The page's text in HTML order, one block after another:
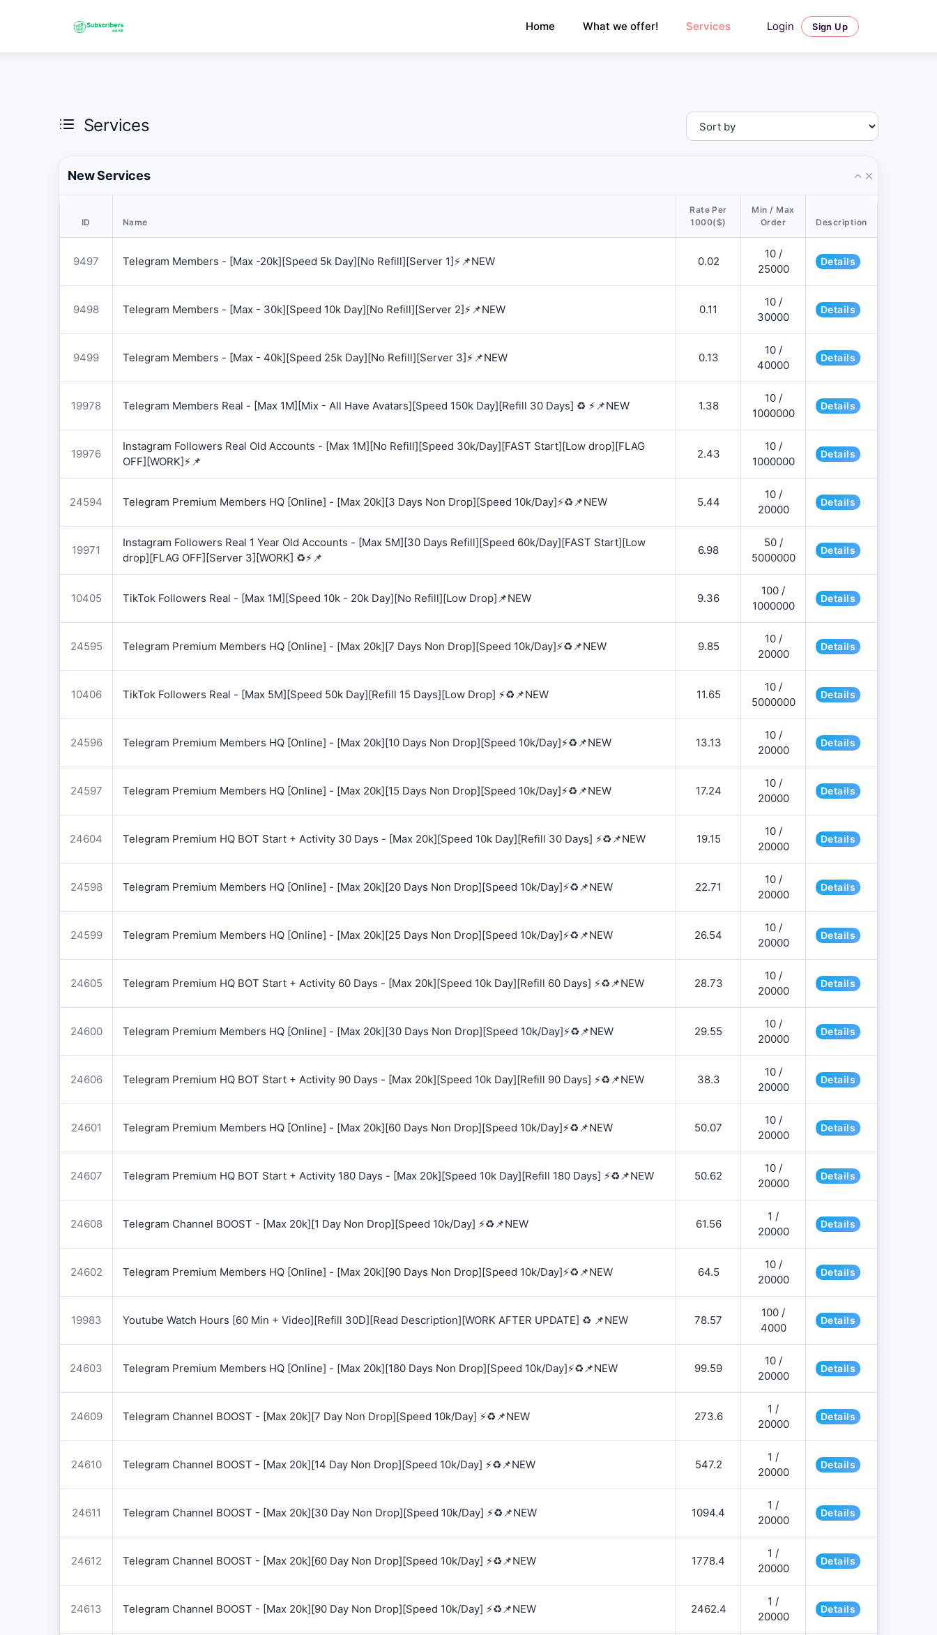
Watch: How our platform works› ×
Home What we offer! Services Login Sign Up
Services
New Services
ID Name
Rate Per
1000($)
Min / Max
Order
Description
9497 Telegram Members - [Max -20k][Speed 5k Day][No Refill][Server 1]⚡📌NEW 0.02
10 /
25000
Details
9498 Telegram Members - [Max - 30k][Speed 10k Day][No Refill][Server 2]⚡📌NEW 0.11
10 /
30000
Details
9499 Telegram Members - [Max - 40k][Speed 25k Day][No Refill][Server 3]⚡📌NEW 0.13
10 /
40000
Details
19978 Telegram Members Real - [Max 1M][Mix - All Have Avatars][Speed 150k Day][Refill 30 Days] ♻️ ⚡📌NEW 1.38
10 /
1000000
Details
19976
Instagram Followers Real Old Accounts - [Max 1M][No Refill][Speed 30k/Day][FAST Start][Low drop][FLAG
OFF][WORK]⚡📌
2.43
10 /
1000000
Details
24594 Telegram Premium Members HQ [Online] - [Max 20k][3 Days Non Drop][Speed 10k/Day]⚡♻️📌NEW 5.44
10 /
20000
Details
19971
Instagram Followers Real 1 Year Old Accounts - [Max 5M][30 Days Refill][Speed 60k/Day][FAST Start][Low
drop][FLAG OFF][Server 3][WORK] ♻️⚡📌
6.98
50 /
5000000
Details
10405 TikTok Followers Real - [Max 1M][Speed 10k - 20k Day][No Refill][Low Drop]📌NEW 9.36
100 /
1000000
Details
24595 Telegram Premium Members HQ [Online] - [Max 20k][7 Days Non Drop][Speed 10k/Day]⚡♻️📌NEW 9.85
10 /
20000
Details
10406 TikTok Followers Real - [Max 5M][Speed 50k Day][Refill 15 Days][Low Drop] ⚡♻️📌NEW 11.65
10 /
5000000
Details
24596 Telegram Premium Members HQ [Online] - [Max 20k][10 Days Non Drop][Speed 10k/Day]⚡♻️📌NEW 13.13
10 /
20000
Details
24597 Telegram Premium Members HQ [Online] - [Max 20k][15 Days Non Drop][Speed 10k/Day]⚡♻️📌NEW 17.24
10 /
20000
Details
24604 Telegram Premium HQ BOT Start + Activity 30 Days - [Max 20k][Speed 10k Day][Refill 30 Days] ⚡♻️📌NEW 19.15
10 /
20000
Details
24598 Telegram Premium Members HQ [Online] - [Max 20k][20 Days Non Drop][Speed 10k/Day]⚡♻️📌NEW 22.71
10 /
20000
Details
24599 Telegram Premium Members HQ [Online] - [Max 20k][25 Days Non Drop][Speed 10k/Day]⚡♻️📌NEW 26.54
10 /
20000
Details
24605 Telegram Premium HQ BOT Start + Activity 60 Days - [Max 20k][Speed 10k Day][Refill 60 Days] ⚡♻️📌NEW 28.73
10 /
20000
Details
24600 Telegram Premium Members HQ [Online] - [Max 20k][30 Days Non Drop][Speed 10k/Day]⚡♻️📌NEW 29.55
10 /
20000
Details
24606 Telegram Premium HQ BOT Start + Activity 90 Days - [Max 20k][Speed 10k Day][Refill 90 Days] ⚡♻️📌NEW 38.3
10 /
20000
Details
24601 Telegram Premium Members HQ [Online] - [Max 20k][60 Days Non Drop][Speed 10k/Day]⚡♻️📌NEW 50.07
10 /
20000
Details
24607 Telegram Premium HQ BOT Start + Activity 180 Days - [Max 20k][Speed 10k Day][Refill 180 Days] ⚡♻️📌NEW 50.62
10 /
20000
Details
24608 Telegram Channel BOOST - [Max 20k][1 Day Non Drop][Speed 10k/Day] ⚡♻️📌NEW 61.56
1 /
20000
Details
24602 Telegram Premium Members HQ [Online] - [Max 20k][90 Days Non Drop][Speed 10k/Day]⚡♻️📌NEW 64.5
10 /
20000
Details
19983 Youtube Watch Hours [60 Min + Video][Refill 30D][Read Description][WORK AFTER UPDATE] ♻️ 📌NEW 78.57
100 /
4000
Details
24603 Telegram Premium Members HQ [Online] - [Max 20k][180 Days Non Drop][Speed 10k/Day]⚡♻️📌NEW 99.59
10 /
20000
Details
24609 Telegram Channel BOOST - [Max 20k][7 Day Non Drop][Speed 10k/Day] ⚡♻️📌NEW 273.6
1 /
20000
Details
24610 Telegram Channel BOOST - [Max 20k][14 Day Non Drop][Speed 10k/Day] ⚡♻️📌NEW 547.2
1 /
20000
Details
24611 Telegram Channel BOOST - [Max 20k][30 Day Non Drop][Speed 10k/Day] ⚡♻️📌NEW 1094.4
1 /
20000
Details
24612 Telegram Channel BOOST - [Max 20k][60 Day Non Drop][Speed 10k/Day] ⚡♻️📌NEW 1778.4
1 /
20000
Details
24613 Telegram Channel BOOST - [Max 20k][90 Day Non Drop][Speed 10k/Day] ⚡♻️📌NEW 2462.4
1 /
20000
Details